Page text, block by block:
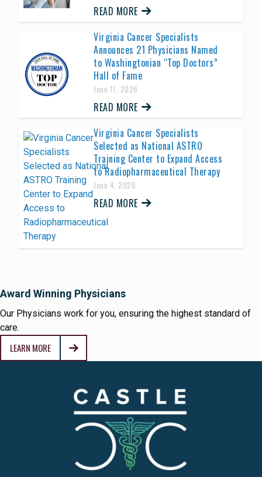
READ MORE
Virginia Cancer Specialists
Announces 21 Physicians Named
to Washingtonian “Top Doctors”
Hall of Fame
June 17, 2026
READ MORE
Virginia Cancer Specialists
Selected as National ASTRO
Training Center to Expand Access
to Radiopharmaceutical Therapy
June 4, 2026
READ MORE
Award Winning Physicians
Our Physicians work for you, ensuring the highest standard of
care.
LEARN MORE